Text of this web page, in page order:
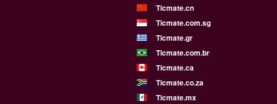
Ticmate.cn
Ticmate.com.sg
Ticmate.gr
Ticmate.com.br
Ticmate.ca
Ticmate.co.za
Ticmate.mx